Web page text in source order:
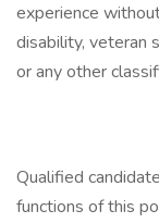
experience
disability, veteran
or any other
Qualified
functions of this